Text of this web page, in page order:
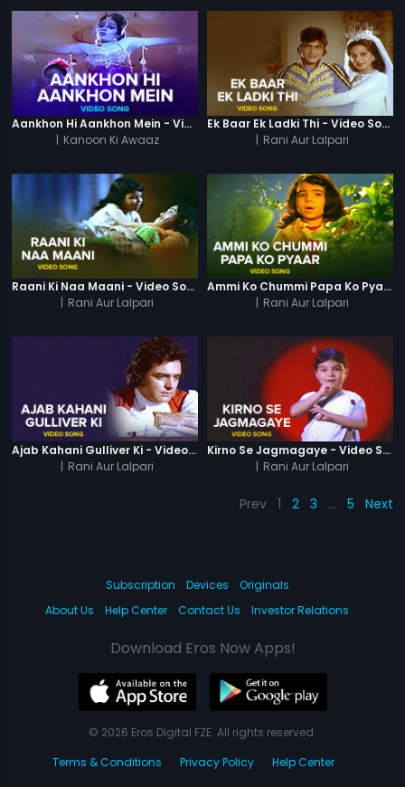
Aankhon Hi Aankhon Mein - Video Song
| Kanoon Ki Awaaz
Ek Baar Ek Ladki Thi - Video Song
| Rani Aur Lalpari
Raani Ki Naa Maani - Video Song
| Rani Aur Lalpari
Ammi Ko Chummi Papa Ko Pyaar - Video Song
| Rani Aur Lalpari
Ajab Kahani Gulliver Ki - Video Song
| Rani Aur Lalpari
Kirno Se Jagmagaye - Video Song
| Rani Aur Lalpari
Prev 1 2 3 … 5 Next
Subscription Devices
Originals
About Us
Help Center Contact Us Investor Relations
Download Eros Now Apps!
© 2026 Eros Digital FZE. All rights reserved.
Terms & Conditions
Privacy Policy Help Center